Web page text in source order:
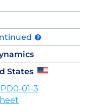
States
01-3